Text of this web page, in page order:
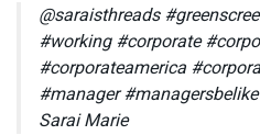
@saraisthreads
#working #corporate
#corporateamerica
#manager
Sarai Marie